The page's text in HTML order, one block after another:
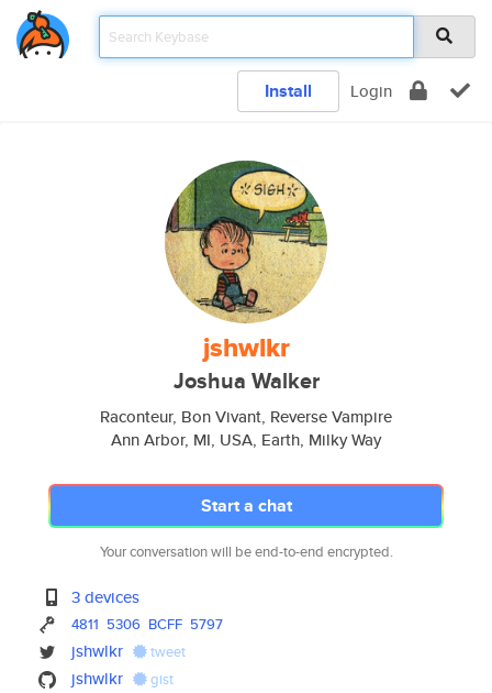
Install Login
jshwlkr
Joshua Walker
Raconteur, Bon Vivant, Reverse Vampire
Ann Arbor, MI, USA, Earth, Milky Way
Start a chat
Your conversation will be end-to-end encrypted.
3 devices
4811 5306 BCFF 5797
jshwlkr tweet
jshwlkr gist